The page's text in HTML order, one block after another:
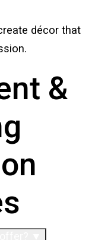
décor that
&